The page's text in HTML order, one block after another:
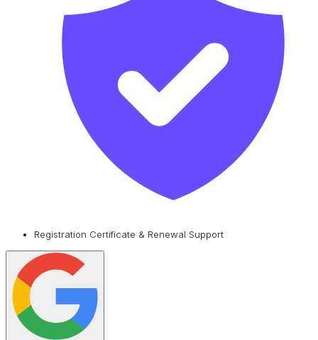
Registration Certificate & Renewal Support